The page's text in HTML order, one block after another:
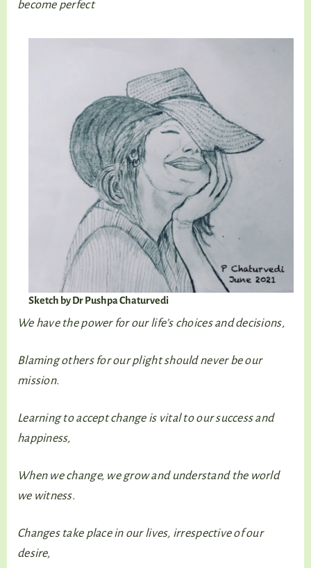
become perfect
Sketch by Dr Pushpa Chaturvedi
We have the power for our life’s choices and decisions,
Blaming others for our plight should never be our
mission.
Learning to accept change is vital to our success and
happiness,
When we change, we grow and understand the world
we witness.
Changes take place in our lives, irrespective of our
desire,